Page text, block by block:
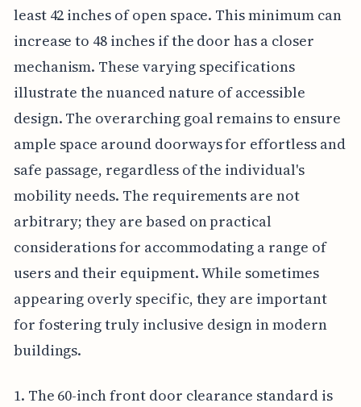
least 42 inches of open space. This minimum can
increase to 48 inches if the door has a closer
mechanism. These varying specifications
illustrate the nuanced nature of accessible
design. The overarching goal remains to ensure
ample space around doorways for effortless and
safe passage, regardless of the individual's
mobility needs. The requirements are not
arbitrary; they are based on practical
considerations for accommodating a range of
users and their equipment. While sometimes
appearing overly specific, they are important
for fostering truly inclusive design in modern
buildings.
1. The 60-inch front door clearance standard is